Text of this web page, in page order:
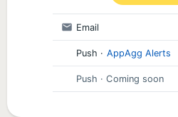
Email
Push · AppAgg Alerts
Push · Coming soon